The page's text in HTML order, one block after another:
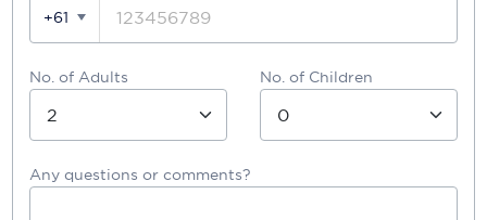
+61
No. of Adults No. of Children
Any questions or comments?